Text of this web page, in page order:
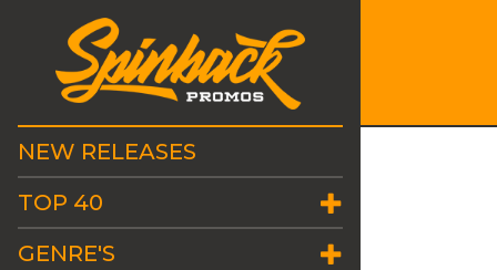
NEW RELEASES
TOP 40
GENRE'S